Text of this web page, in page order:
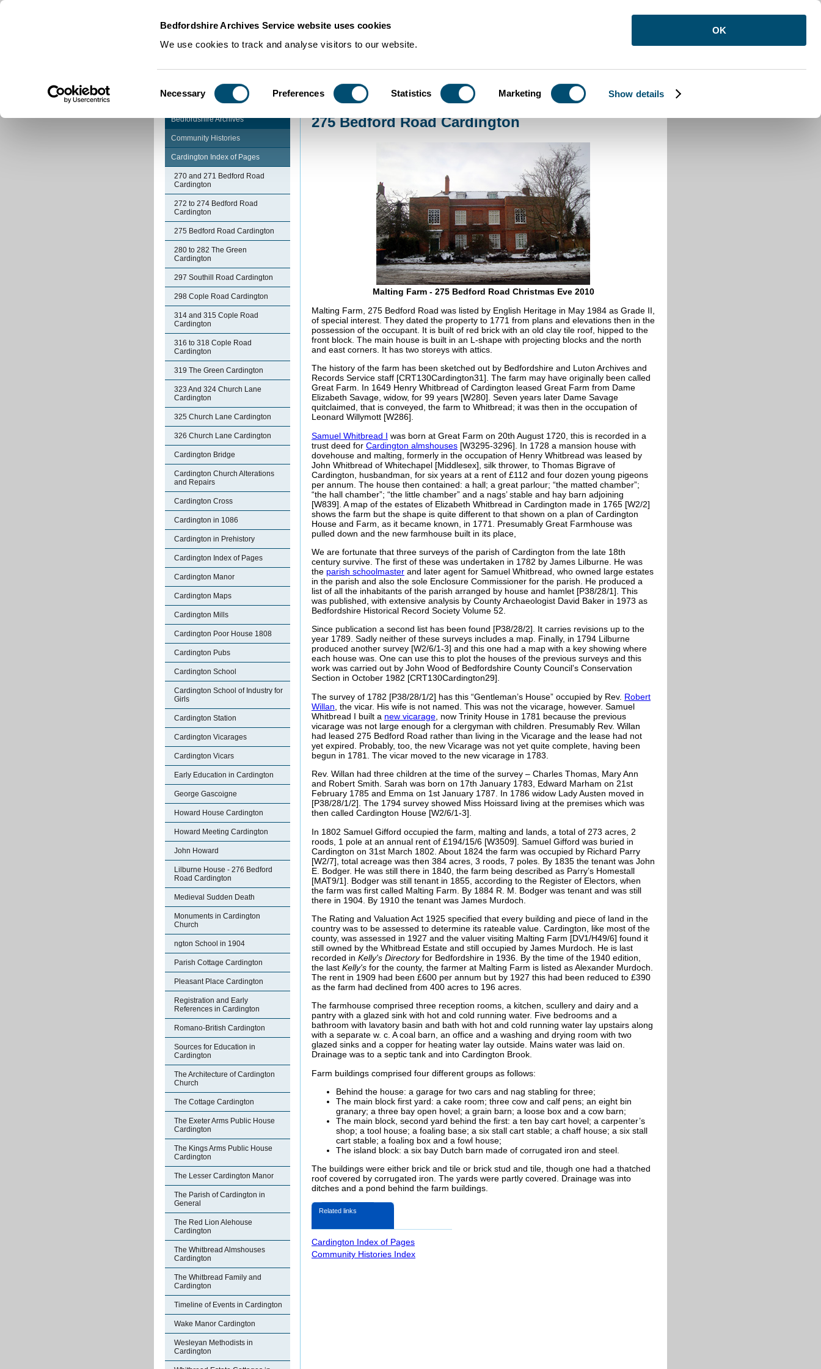
Bedfordshire Archives Service website uses cookies
We use cookies to track and analyse visitors to our website.
Selection
Necessary Preferences Statistics Marketing Show details
OK
Community Histories >275 Bedford Road Cardington
Bedfordshire Archives
Community Histories
Cardington Index of Pages
270 and 271 Bedford Road
Cardington
272 to 274 Bedford Road
Cardington
275 Bedford Road Cardington
280 to 282 The Green
Cardington
297 Southill Road Cardington
298 Cople Road Cardington
314 and 315 Cople Road
Cardington
316 to 318 Cople Road
Cardington
319 The Green Cardington
323 And 324 Church Lane
Cardington
325 Church Lane Cardington
326 Church Lane Cardington
Cardington Bridge
Cardington Church Alterations
and Repairs
Cardington Cross
Cardington in 1086
Cardington in Prehistory
Cardington Index of Pages
Cardington Manor
Cardington Maps
Cardington Mills
Cardington Poor House 1808
Cardington Pubs
Cardington School
Cardington School of Industry for
Girls
Cardington Station
Cardington Vicarages
Cardington Vicars
Early Education in Cardington
George Gascoigne
Howard House Cardington
Howard Meeting Cardington
John Howard
Lilburne House - 276 Bedford
Road Cardington
Medieval Sudden Death
Monuments in Cardington
Church
ngton School in 1904
Parish Cottage Cardington
Pleasant Place Cardington
Registration and Early
References in Cardington
Romano-British Cardington
Sources for Education in
Cardington
The Architecture of Cardington
Church
The Cottage Cardington
The Exeter Arms Public House
Cardington
The Kings Arms Public House
Cardington
The Lesser Cardington Manor
The Parish of Cardington in
General
The Red Lion Alehouse
Cardington
The Whitbread Almshouses
Cardington
The Whitbread Family and
Cardington
Timeline of Events in Cardington
Wake Manor Cardington
Wesleyan Methodists in
Cardington
275 Bedford Road Cardington
Malting Farm - 275 Bedford Road Christmas Eve 2010
Malting Farm, 275 Bedford Road was listed by English Heritage in May 1984 as Grade II,
of special interest. They dated the property to 1771 from plans and elevations then in the
possession of the occupant. It is built of red brick with an old clay tile roof, hipped to the
front block. The main house is built in an L-shape with projecting blocks and the north
and east corners. It has two storeys with attics.
The history of the farm has been sketched out by Bedfordshire and Luton Archives and
Records Service staff [CRT130Cardington31]. The farm may have originally been called
Great Farm. In 1649 Henry Whitbread of Cardington leased Great Farm from Dame
Elizabeth Savage, widow, for 99 years [W280]. Seven years later Dame Savage
quitclaimed, that is conveyed, the farm to Whitbread; it was then in the occupation of
Leonard Willymott [W286].
Samuel Whitbread I was born at Great Farm on 20th August 1720, this is recorded in a
trust deed for Cardington almshouses [W3295-3296]. In 1728 a mansion house with
dovehouse and malting, formerly in the occupation of Henry Whitbread was leased by
John Whitbread of Whitechapel [Middlesex], silk thrower, to Thomas Bigrave of
Cardington, husbandman, for six years at a rent of £112 and four dozen young pigeons
per annum. The house then contained: a hall; a great parlour; “the matted chamber”;
“the hall chamber”; “the little chamber” and a nags’ stable and hay barn adjoining
[W839]. A map of the estates of Elizabeth Whitbread in Cardington made in 1765 [W2/2]
shows the farm but the shape is quite different to that shown on a plan of Cardington
House and Farm, as it became known, in 1771. Presumably Great Farmhouse was
pulled down and the new farmhouse built in its place,
We are fortunate that three surveys of the parish of Cardington from the late 18th
century survive. The first of these was undertaken in 1782 by James Lilburne. He was
the parish schoolmaster and later agent for Samuel Whitbread, who owned large estates
in the parish and also the sole Enclosure Commissioner for the parish. He produced a
list of all the inhabitants of the parish arranged by house and hamlet [P38/28/1]. This
was published, with extensive analysis by County Archaeologist David Baker in 1973 as
Bedfordshire Historical Record Society Volume 52.
Since publication a second list has been found [P38/28/2]. It carries revisions up to the
year 1789. Sadly neither of these surveys includes a map. Finally, in 1794 Lilburne
produced another survey [W2/6/1-3] and this one had a map with a key showing where
each house was. One can use this to plot the houses of the previous surveys and this
work was carried out by John Wood of Bedfordshire County Council’s Conservation
Section in October 1982 [CRT130Cardington29].
The survey of 1782 [P38/28/1/2] has this “Gentleman’s House” occupied by Rev. Robert
Willan , the vicar. His wife is not named. This was not the vicarage, however. Samuel
Whitbread I built a new vicarage , now Trinity House in 1781 because the previous
vicarage was not large enough for a clergyman with children. Presumably Rev. Willan
had leased 275 Bedford Road rather than living in the Vicarage and the lease had not
yet expired. Probably, too, the new Vicarage was not yet quite complete, having been
begun in 1781. The vicar moved to the new vicarage in 1783.
Rev. Willan had three children at the time of the survey – Charles Thomas, Mary Ann
and Robert Smith. Sarah was born on 17th January 1783, Edward Marham on 21st
February 1785 and Emma on 1st January 1787. In 1786 widow Lady Austen moved in
[P38/28/1/2]. The 1794 survey showed Miss Hoissard living at the premises which was
then called Cardington House [W2/6/1-3].
In 1802 Samuel Gifford occupied the farm, malting and lands, a total of 273 acres, 2
roods, 1 pole at an annual rent of £194/15/6 [W3509]. Samuel Gifford was buried in
Cardington on 31st March 1802. About 1824 the farm was occupied by Richard Parry
[W2/7], total acreage was then 384 acres, 3 roods, 7 poles. By 1835 the tenant was John
E. Bodger. He was still there in 1840, the farm being described as Parry’s Homestall
[MAT9/1]. Bodger was still tenant in 1855, according to the Register of Electors, when
the farm was first called Malting Farm. By 1884 R. M. Bodger was tenant and was still
there in 1904. By 1910 the tenant was James Murdoch.
The Rating and Valuation Act 1925 specified that every building and piece of land in the
country was to be assessed to determine its rateable value. Cardington, like most of the
county, was assessed in 1927 and the valuer visiting Malting Farm [DV1/H49/6] found it
still owned by the Whitbread Estate and still occupied by James Murdoch. He is last
recorded in Kelly's Directoryfor Bedfordshire in 1936. By the time of the 1940 edition,
the last Kelly's for the county, the farmer at Malting Farm is listed as Alexander Murdoch.
The rent in 1909 had been £600 per annum but by 1927 this had been reduced to £390
as the farm had declined from 400 acres to 196 acres.
The farmhouse comprised three reception rooms, a kitchen, scullery and dairy and a
pantry with a glazed sink with hot and cold running water. Five bedrooms and a
bathroom with lavatory basin and bath with hot and cold running water lay upstairs along
with a separate w. c. A coal barn, an office and a washing and drying room with two
glazed sinks and a copper for heating water lay outside. Mains water was laid on.
Drainage was to a septic tank and into Cardington Brook.
Farm buildings comprised four different groups as follows:
Behind the house: a garage for two cars and nag stabling for three;
The main block first yard: a cake room; three cow and calf pens; an eight bin
granary; a three bay open hovel; a grain barn; a loose box and a cow barn;
The main block, second yard behind the first: a ten bay cart hovel; a carpenter’s
shop; a tool house; a foaling base; a six stall cart stable; a chaff house; a six stall
cart stable; a foaling box and a fowl house;
The island block: a six bay Dutch barn made of corrugated iron and steel.
The buildings were either brick and tile or brick stud and tile, though one had a thatched
roof covered by corrugated iron. The yards were partly covered. Drainage was into
ditches and a pond behind the farm buildings.
Related links
Cardington Index of Pages
Community Histories Index